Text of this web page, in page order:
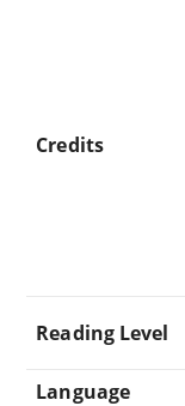
Credits
Reading Level
Language